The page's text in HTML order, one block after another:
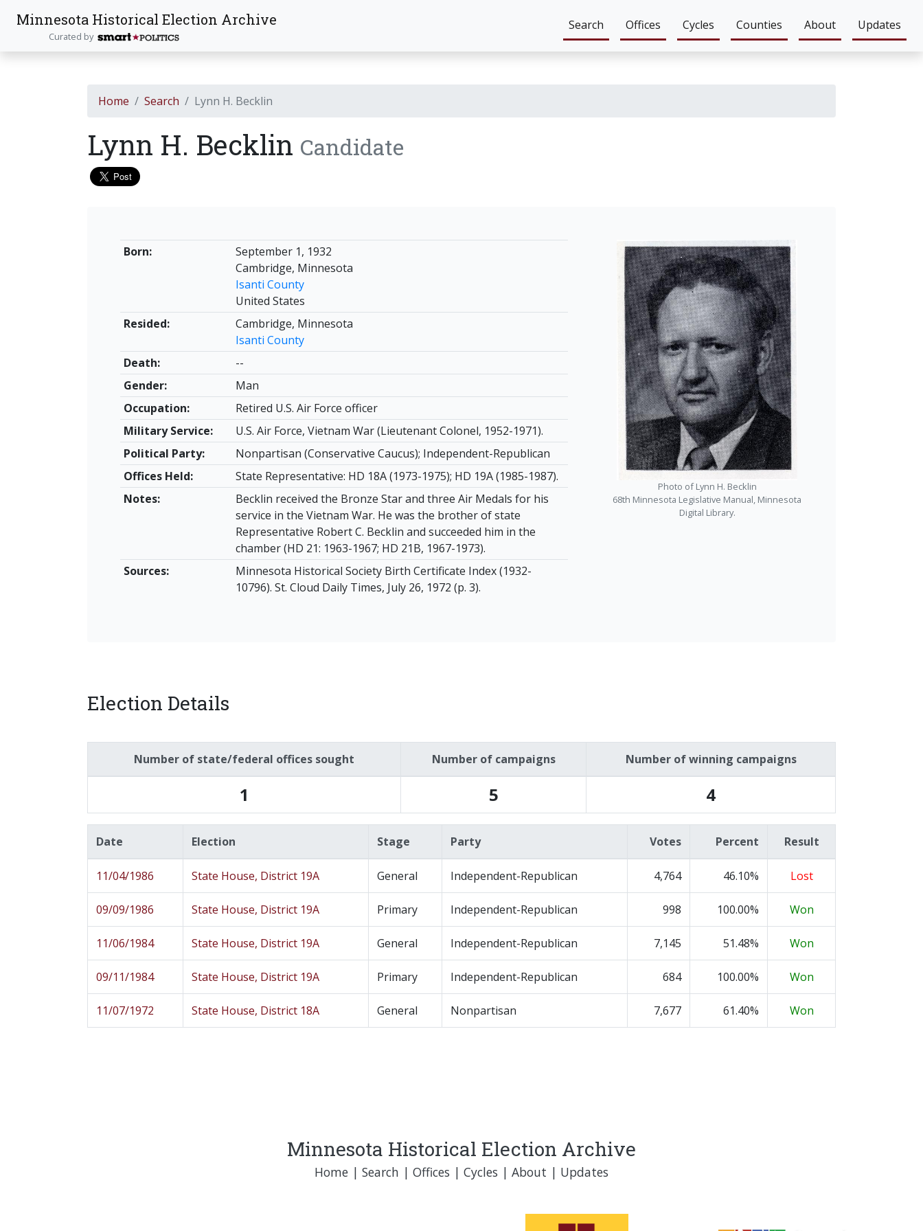
Minnesota Historical Election Archive
Curated by
Search Offices Cycles Counties About Updates
Home Search Lynn H. Becklin
Lynn H. Becklin Candidate
Born:
September 1, 1932
Cambridge, Minnesota
Isanti County
United States
Resided:
Cambridge, Minnesota
Isanti County
Death:
--
Gender:
Man
Occupation:
Retired U.S. Air Force officer
Military Service:
U.S. Air Force, Vietnam War (Lieutenant Colonel, 1952-1971).
Political Party:
Nonpartisan (Conservative Caucus); Independent-Republican
Offices Held:
State Representative: HD 18A (1973-1975); HD 19A (1985-1987).
Notes:
Becklin received the Bronze Star and three Air Medals for his
service in the Vietnam War. He was the brother of state
Representative Robert C. Becklin and succeeded him in the
chamber (HD 21: 1963-1967; HD 21B, 1967-1973).
Sources:
Minnesota Historical Society Birth Certificate Index (1932-
10796). St. Cloud Daily Times, July 26, 1972 (p. 3).
Photo of Lynn H. Becklin
68th Minnesota Legislative Manual, Minnesota
Digital Library.
Election Details
Number of state/federal offices sought Number of campaigns Number of winning campaigns
1 5 4
Date Election Stage Party Votes Percent Result
11/04/1986 State House, District 19A General Independent-Republican 4,764 46.10% Lost
09/09/1986 State House, District 19A Primary Independent-Republican 998 100.00% Won
11/06/1984 State House, District 19A General Independent-Republican 7,145 51.48% Won
09/11/1984 State House, District 19A Primary Independent-Republican 684 100.00% Won
11/07/1972 State House, District 18A General Nonpartisan 7,677 61.40% Won
Minnesota Historical Election Archive
Home | Search | Offices | Cycles | About | Updates